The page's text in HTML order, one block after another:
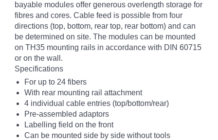
bayable modules offer generous overlength storage for
fibres and cores. Cable feed is possible from four
directions (top, bottom, rear top, rear bottom) and can
be determined on site. The modules can be mounted
on TH35 mounting rails in accordance with DIN 60715
or on the wall.
Specifications
For up to 24 fibers
With rear mounting rail attachment
4 individual cable entries (top/bottom/rear)
Pre-assembled adaptors
Labelling field on the front
Can be mounted side by side without tools